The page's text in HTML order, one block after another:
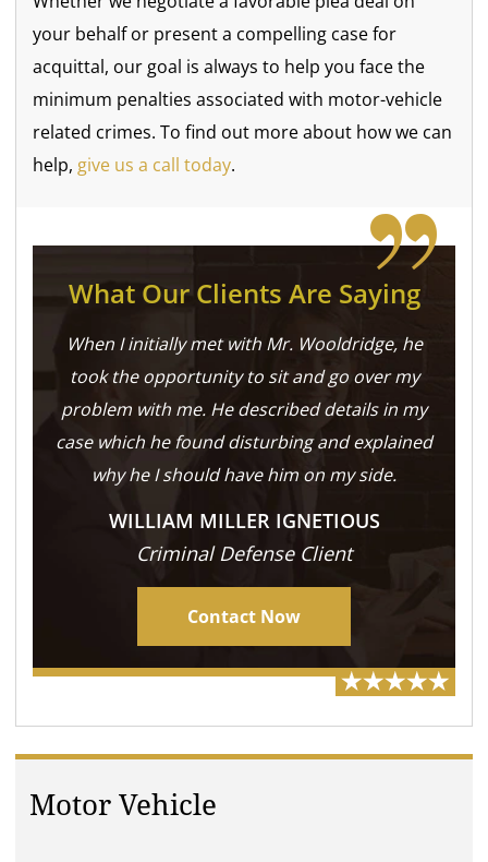
your behalf or present a compelling case for
acquittal, our goal is always to help you face the
minimum penalties associated with motor-vehicle
related crimes. To find out more about how we can
help, give us a call today.
What Our Clients Are Saying
When I initially met with Mr. Wooldridge, he
took the opportunity to sit and go over my
problem with me. He described details in my
case which he found disturbing and explained
why he I should have him on my side.
WILLIAM MILLER IGNETIOUS
Criminal Defense Client
Contact Now
Motor Vehicle